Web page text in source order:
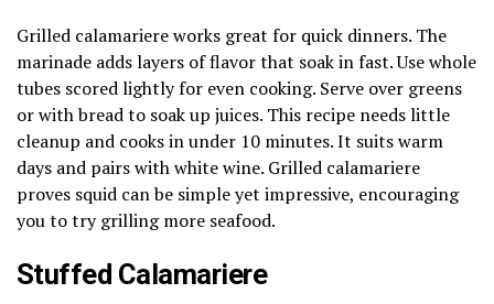
Grilled calamariere works great for quick dinners. The
marinade adds layers of flavor that soak in fast. Use whole
tubes scored lightly for even cooking. Serve over greens
or with bread to soak up juices. This recipe needs little
cleanup and cooks in under 10 minutes. It suits warm
days and pairs with white wine. Grilled calamariere
proves squid can be simple yet impressive, encouraging
you to try grilling more seafood.
Stuffed Calamariere